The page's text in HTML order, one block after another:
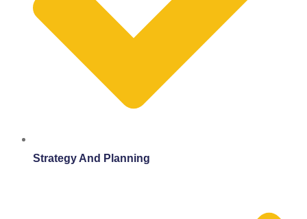
Strategy And Planning